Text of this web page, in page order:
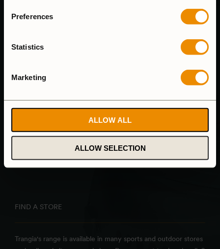
Preferences
Statistics
Marketing
ALLOW ALL
ALLOW SELECTION
Email:
Alsenvägen 16
FIND A STORE
Trangia's range is available in many sports and outdoor stores